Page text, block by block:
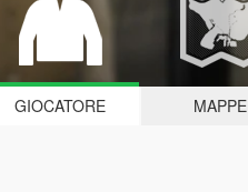
GIOCATORE MAPPE